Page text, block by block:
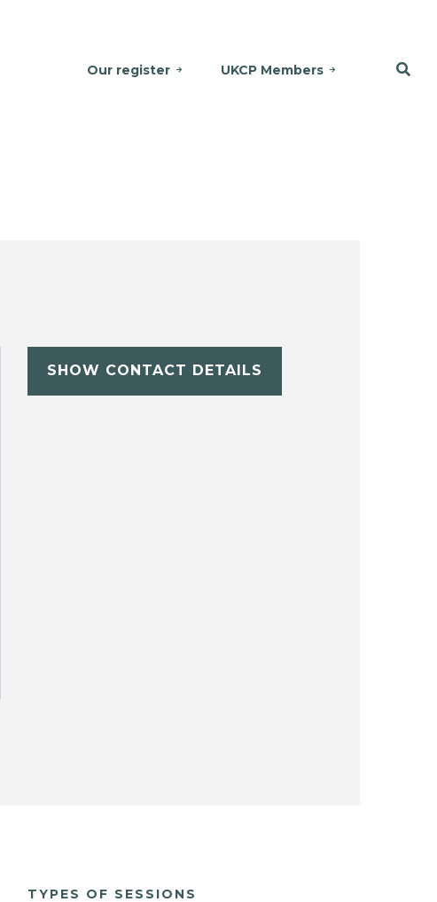
Our register UKCP Members
SHOW CONTACT DETAILS
TYPES OF SESSIONS